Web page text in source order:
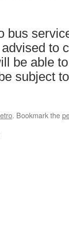
bus
to
be able
subject
. Bookmark the